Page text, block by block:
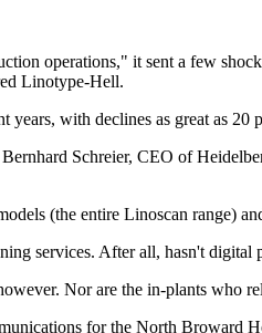
operations," it sent a few
Linotype-Hell.
with declines as great as
Schreier, CEO of
(the entire Linoscan range)
services. After all, hasn't
Nor are the in-plants who
for the North